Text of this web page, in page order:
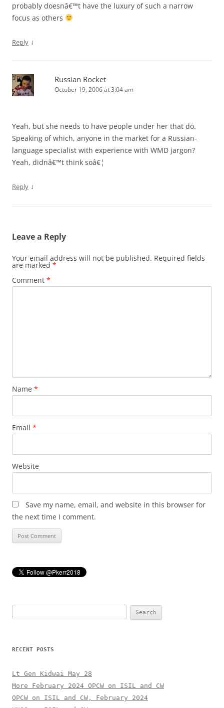
probably doesnâ€™t have the luxury of such a narrow
focus as others
Reply ↓
Russian Rocket
October 19, 2006 at 3:04 am
Yeah, but she needs to have people under her that do.
Speaking of which, anyone in the market for a Russian-
language specialist with experience with WMD jargon?
Yeah, didnâ€™t think soâ€¦
Reply ↓
Leave a Reply
Your email address will not be published. Required fields
are marked *
Comment *
Name *
Email *
Website
Save my name, email, and website in this browser for
the next time I comment.
for:
RECENT POSTS
Lt Gen Kidwai May 28
More February 2024 OPCW on ISIL and CW
OPCW on ISIL and CW, February 2024